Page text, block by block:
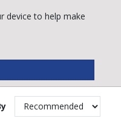
Valves
device to help make